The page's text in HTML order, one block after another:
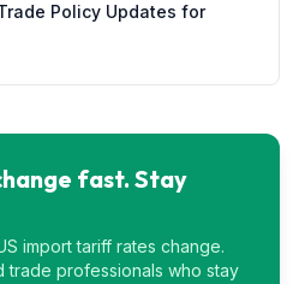
Policy Updates for
fast. Stay
import tariff rates change.
trade professionals who stay